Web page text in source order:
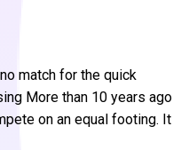
match for the quick
More than 10 years ago
on an equal footing. It